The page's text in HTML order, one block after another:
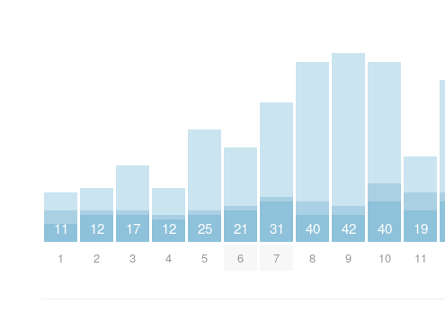
11
1
12
2
17
3
12
4
25
5
21
6
31
7
40
8
42
9
40
10
19
11